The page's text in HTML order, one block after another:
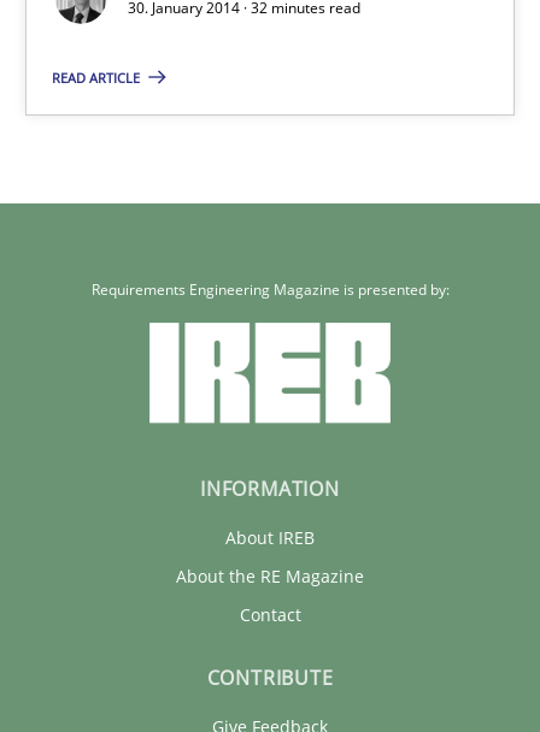
30. January 2014 · 32 minutes read
READ ARTICLE
Requirements Engineering Magazine is presented by:
INFORMATION
About IREB
About the RE Magazine
Contact
CONTRIBUTE
Give Feedback